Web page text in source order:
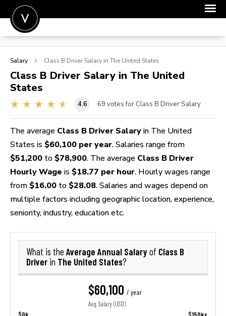
POST A JOB
SIGN IN
FOR CANDIDATES
FOR EMPLOYERS
Salary Class B Driver Salary in The United States
Class B Driver Salary in The United
States
4.6 69 votes for Class B Driver Salary
The average Class B Driver Salary in The United
States is $60,100 per year. Salaries range from
$51,200 to $78,900. The average Class B Driver
Hourly Wage is $18.77 per hour. Hourly wages range
from $16.00 to $28.08. Salaries and wages depend on
multiple factors including geographic location, experience,
seniority, industry, education etc.
What is the Average Annual Salaryof Class B
Driver in The United States?
$60,100 / year
Avg. Salary (USD)
$0k $150k+